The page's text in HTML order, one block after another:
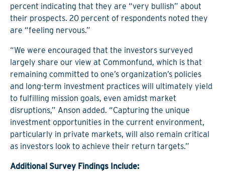
percent indicating that they are “very bullish” about
their prospects. 20 percent of respondents noted they
are “feeling nervous.”
“We were encouraged that the investors surveyed
largely share our view at Commonfund, which is that
remaining committed to one’s organization’s policies
and long-term investment practices will ultimately yield
to fulfilling mission goals, even amidst market
disruptions,” Anson added. “Capturing the unique
investment opportunities in the current environment,
particularly in private markets, will also remain critical
as investors look to achieve their return targets.”
Additional Survey Findings Include: